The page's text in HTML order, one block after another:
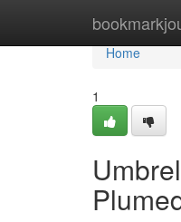
Home
Home
1